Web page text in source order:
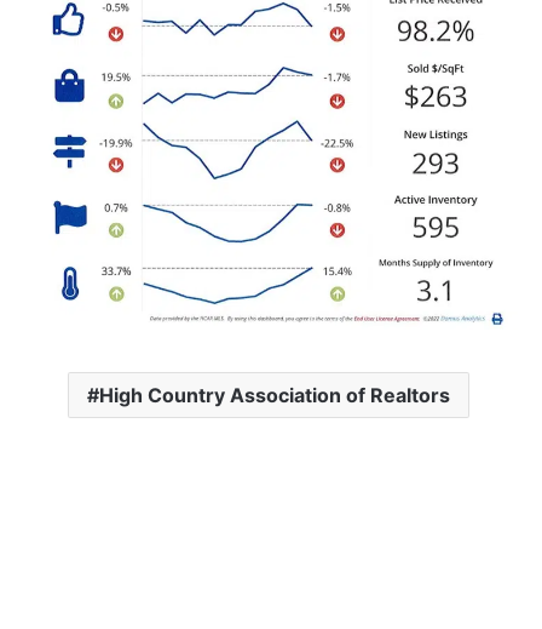
High Country Association of Realtors